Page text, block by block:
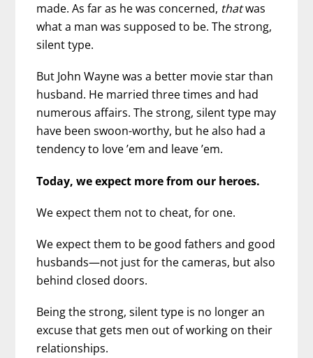
made. As far as he was concerned, thatwas
what a man was supposed to be. The strong,
silent type.
But John Wayne was a better movie star than
husband. He married three times and had
numerous affairs. The strong, silent type may
have been swoon-worthy, but he also had a
tendency to love ’em and leave ’em.
Today, we expect more from our heroes.
We expect them not to cheat, for one.
We expect them to be good fathers and good
husbands—not just for the cameras, but also
behind closed doors.
Being the strong, silent type is no longer an
excuse that gets men out of working on their
relationships.